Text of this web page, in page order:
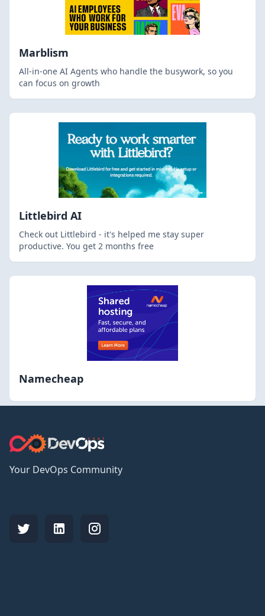
Marblism
All-in-one AI Agents who handle the busywork, so you
can focus on growth
Littlebird AI
Check out Littlebird - it's helped me stay super
productive. You get 2 months free
Namecheap
Your DevOps Community